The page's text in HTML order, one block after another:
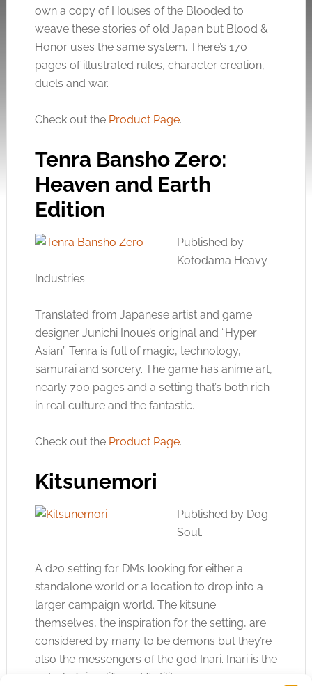
own a copy of Houses of the Blooded to
weave these stories of old Japan but Blood &
Honor uses the same system. There’s 170
pages of illustrated rules, character creation,
duels and war.
Check out the Product Page.
Tenra Bansho Zero:
Heaven and Earth
Edition
Published by
Kotodama Heavy
Industries.
Translated from Japanese artist and game
designer Junichi Inoue’s original and “Hyper
Asian” Tenra is full of magic, technology,
samurai and sorcery. The game has anime art,
nearly 700 pages and a setting that’s both rich
in real culture and the fantastic.
Check out the Product Page.
Kitsunemori
Published by Dog
Soul.
A d20 setting for DMs looking for either a
standalone world or a location to drop into a
larger campaign world. The kitsune
themselves, the inspiration for the setting, are
considered by many to be demons but they’re
also the messengers of the god Inari. Inari is the
patrol of rice, life and fertility.